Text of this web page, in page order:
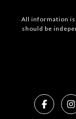
All information is
should be